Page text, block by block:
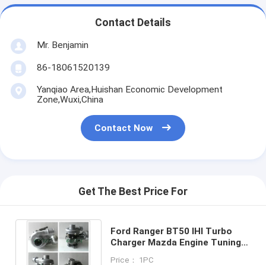
Contact Details
Mr. Benjamin
86-18061520139
Yanqiao Area,Huishan Economic Development
Zone,Wuxi,China
Contact Now
Get The Best Price For
Ford Ranger BT50 IHI Turbo
Charger Mazda Engine Tuning
Price： 1PC